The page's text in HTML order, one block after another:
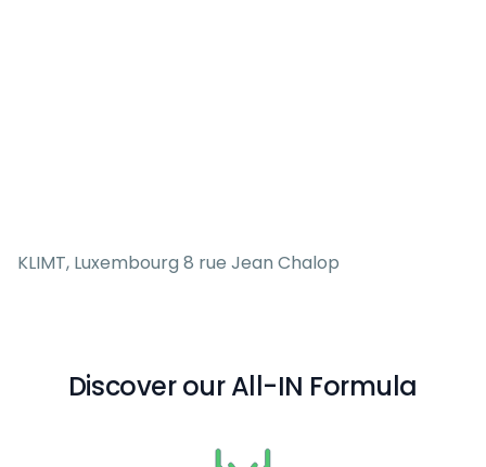
KLIMT, Luxembourg 8 rue Jean Chalop
Discover our All-IN Formula